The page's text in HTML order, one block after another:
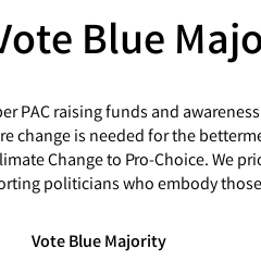
Blue
PAC raising funds and
change is needed for the
Change to Pro-Choice. We
politicians who embody
Vote Blue Majority